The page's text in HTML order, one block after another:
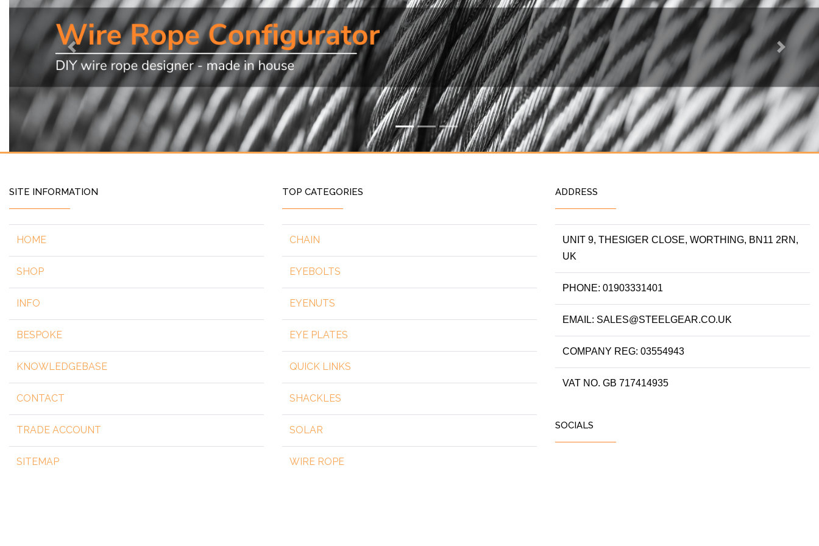
Previous Next
SITE INFORMATION
HOME
SHOP
INFO
BESPOKE
KNOWLEDGEBASE
CONTACT
TRADE ACCOUNT
SITEMAP
TOP CATEGORIES
CHAIN
EYEBOLTS
EYENUTS
EYE PLATES
QUICK LINKS
SHACKLES
SOLAR
WIRE ROPE
ADDRESS
UNIT 9, THESIGER CLOSE, WORTHING, BN11 2RN,
UK
PHONE: 01903331401
EMAIL: SALES@STEELGEAR.CO.UK
COMPANY REG: 03554943
VAT NO. GB 717414935
SOCIALS